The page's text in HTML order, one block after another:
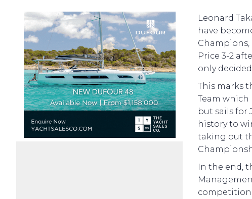
Leonard
have
Champions,
Price 3-2
only
This marks
Team which
but sails for
history to
taking out
In the end,